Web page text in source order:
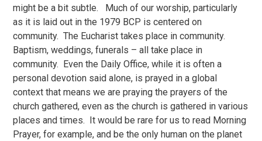
might be a bit subtle. Much of our worship, particularly
as it is laid out in the 1979 BCP is centered on
community. The Eucharist takes place in community.
Baptism, weddings, funerals – all take place in
community. Even the Daily Office, while it is often a
personal devotion said alone, is prayed in a global
context that means we are praying the prayers of the
church gathered, even as the church is gathered in various
places and times. It would be rare for us to read Morning
Prayer, for example, and be the only human on the planet